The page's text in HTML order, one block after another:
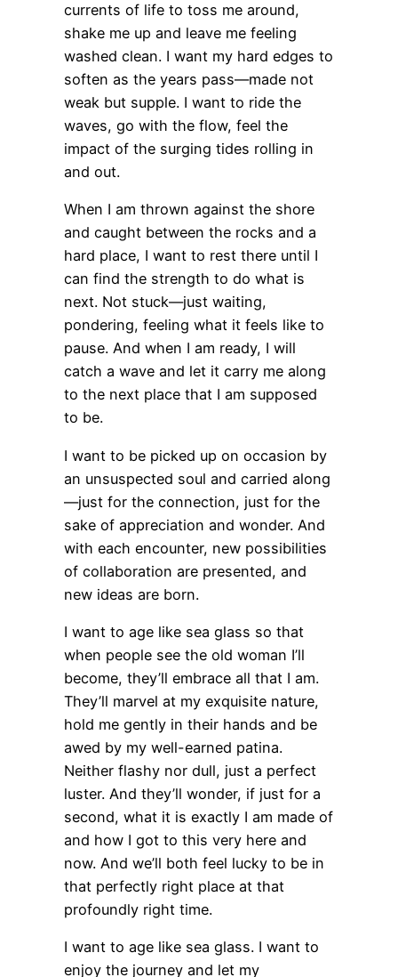
currents of life to toss me around,
shake me up and leave me feeling
washed clean. I want my hard edges to
soften as the years pass—made not
weak but supple. I want to ride the
waves, go with the flow, feel the
impact of the surging tides rolling in
and out.
When I am thrown against the shore
and caught between the rocks and a
hard place, I want to rest there until I
can find the strength to do what is
next. Not stuck—just waiting,
pondering, feeling what it feels like to
pause. And when I am ready, I will
catch a wave and let it carry me along
to the next place that I am supposed
to be.
I want to be picked up on occasion by
an unsuspected soul and carried along
—just for the connection, just for the
sake of appreciation and wonder. And
with each encounter, new possibilities
of collaboration are presented, and
new ideas are born.
I want to age like sea glass so that
when people see the old woman I’ll
become, they’ll embrace all that I am.
They’ll marvel at my exquisite nature,
hold me gently in their hands and be
awed by my well-earned patina.
Neither flashy nor dull, just a perfect
luster. And they’ll wonder, if just for a
second, what it is exactly I am made of
and how I got to this very here and
now. And we’ll both feel lucky to be in
that perfectly right place at that
profoundly right time.
I want to age like sea glass. I want to
enjoy the journey and let my